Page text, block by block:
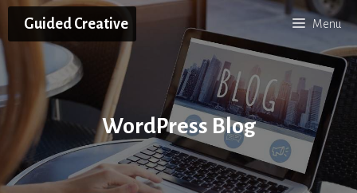
Skip
content
Guided Creative Menu
WordPress Blog